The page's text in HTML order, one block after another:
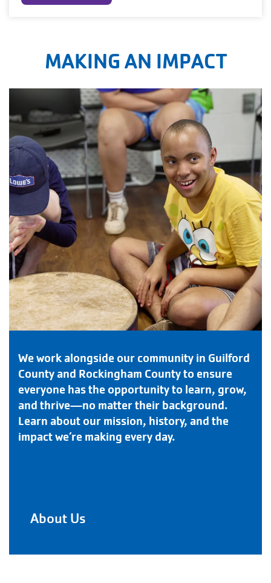
MAKING AN IMPACT
We work alongside our community in Guilford
County and Rockingham County to ensure
everyone has the opportunity to learn, grow,
and thrive—no matter their background.
Learn about our mission, history, and the
impact we’re making every day.
About Us